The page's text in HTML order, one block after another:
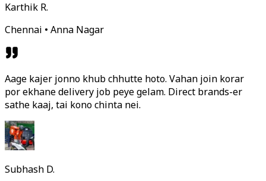
Karthik R.
Chennai • Anna Nagar
Aage kajer jonno khub chhutte hoto. Vahan join korar
por ekhane delivery job peye gelam. Direct brands-er
sathe kaaj, tai kono chinta nei.
Subhash D.